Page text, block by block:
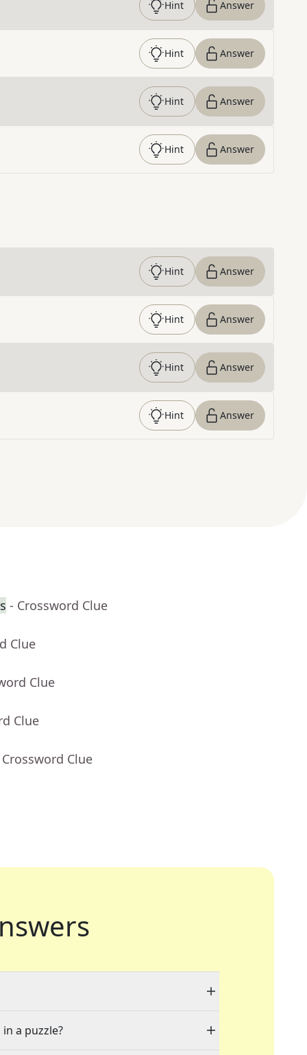
Hint Answer
Hint Answer
Hint Answer
Hint Answer
Hint Answer
Hint Answer
Hint Answer
Hint Answer
- Crossword Clue
Clue
Clue
Clue
Clue
a puzzle?